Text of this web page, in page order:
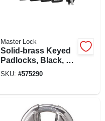
Master Lock
Solid-brass Keyed
Padlocks, Black, 4-
pack, 1-3/16 In.
SKU: #575290